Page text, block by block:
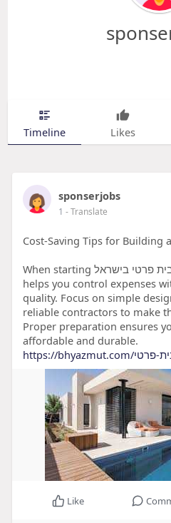
Timeline Likes
sponserjobs
1 - Translate
Cost-Saving Tips for Building
When starting בניית בית פרטי בישראל, smart planning
helps you control expenses
quality. Focus on simple
reliable contractors to make
Proper preparation ensures
affordable and durable.
Like